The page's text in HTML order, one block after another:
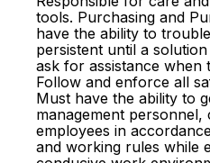
tools. Purchasing and
have the ability to
persistent until a
ask for assistance when
Follow and enforce all
Must have the ability to
management
employees in
and working rules while